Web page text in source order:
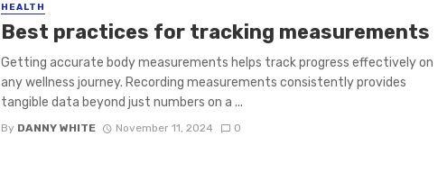
HEALTH
Best practices for tracking measurements
Getting accurate body measurements helps track progress effectively on
any wellness journey. Recording measurements consistently provides
tangible data beyond just numbers on a ...
By DANNY WHITE November 11, 2024 0